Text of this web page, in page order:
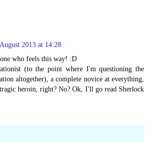
2013 at 14:28
who feels this way! :D
(to the point where I'm questioning the
altogether), a complete novice at everything,
heroin, right? No? Ok, I'll go read Sherlock